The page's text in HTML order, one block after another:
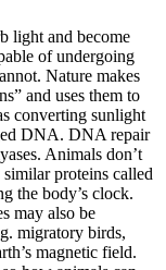
light and become
of undergoing
Nature makes
and uses them to
converting sunlight
DNA. DNA repair
Animals don’t
similar proteins called
the body’s clock.
may also be
migratory birds,
magnetic field.